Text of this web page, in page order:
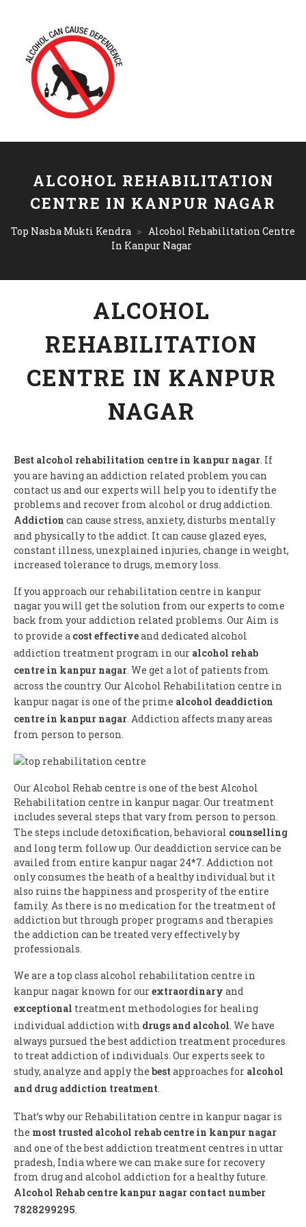
ALCOHOL REHABILITATION
CENTRE IN KANPUR NAGAR
Top Nasha Mukti Kendra > Alcohol Rehabilitation Centre
In Kanpur Nagar
ALCOHOL
REHABILITATION
CENTRE IN KANPUR
NAGAR
Best alcohol rehabilitation centre in kanpur nagar. If
you are having an addiction related problem you can
contact us and our experts will help you to identify the
problems and recover from alcohol or drug addiction.
Addiction can cause stress, anxiety, disturbs mentally
and physically to the addict. It can cause glazed eyes,
constant illness, unexplained injuries, change in weight,
increased tolerance to drugs, memory loss.
If you approach our rehabilitation centre in kanpur
nagar you will get the solution from our experts to come
back from your addiction related problems. Our Aim is
to provide a cost effectiveand dedicated alcohol
addiction treatment program in our alcohol rehab
centre in kanpur nagar. We get a lot of patients from
across the country. Our Alcohol Rehabilitation centre in
kanpur nagar is one of the prime alcohol deaddiction
centre in kanpur nagar. Addiction affects many areas
from person to person.
Our Alcohol Rehab centre is one of the best Alcohol
Rehabilitation centre in kanpur nagar. Our treatment
includes several steps that vary from person to person.
The steps include detoxification, behavioral counselling
and long term follow up. Our deaddiction service can be
availed from entire kanpur nagar 24*7. Addiction not
only consumes the heath of a healthy individual but it
also ruins the happiness and prosperity of the entire
family. As there is no medication for the treatment of
addiction but through proper programs and therapies
the addiction can be treated very effectively by
professionals.
We are a top class alcohol rehabilitation centre in
kanpur nagar known for ourextraordinary and
exceptional treatment methodologies for healing
individual addiction with drugs and alcohol. We have
always pursued the best addiction treatment procedures
to treat addiction of individuals. Our experts seek to
study, analyze and apply the best approaches for alcohol
and drug addiction treatment.
That’s why our Rehabilitation centre in kanpur nagar is
the most trusted alcohol rehab centre in kanpur nagar
and one of the best addiction treatment centres in uttar
pradesh, India where we can make sure for recovery
from drug and alcohol addiction for a healthy future.
Alcohol Rehab centre kanpur nagar contact number
7828299295.